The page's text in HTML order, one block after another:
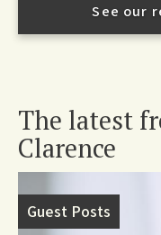
See our
The latest
Clarence
Guest Posts